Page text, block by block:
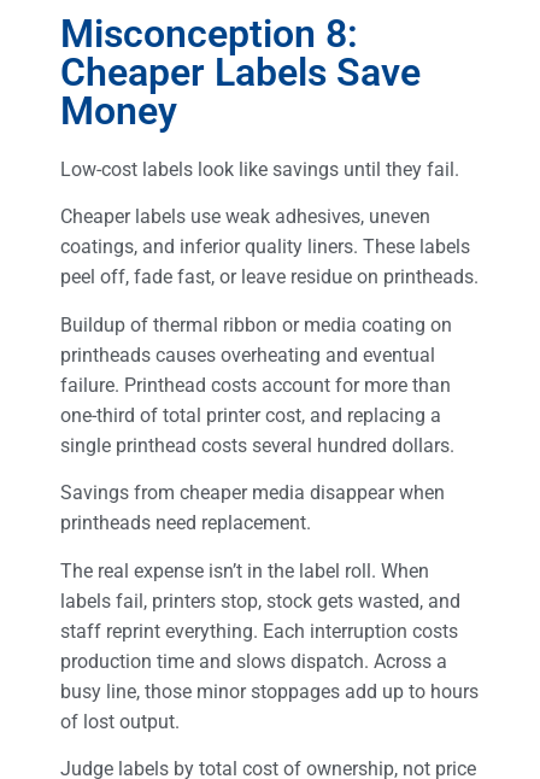
Misconception 8:
Cheaper Labels Save
Money
Low-cost labels look like savings until they fail.
Cheaper labels use weak adhesives, uneven
coatings, and inferior quality liners. These labels
peel off, fade fast, or leave residue on printheads.
Buildup of thermal ribbon or media coating on
printheads causes overheating and eventual
failure. Printhead costs account for more than
one-third of total printer cost, and replacing a
single printhead costs several hundred dollars.
Savings from cheaper media disappear when
printheads need replacement.
The real expense isn’t in the label roll. When
labels fail, printers stop, stock gets wasted, and
staff reprint everything. Each interruption costs
production time and slows dispatch. Across a
busy line, those minor stoppages add up to hours
of lost output.
Judge labels by total cost of ownership, not price